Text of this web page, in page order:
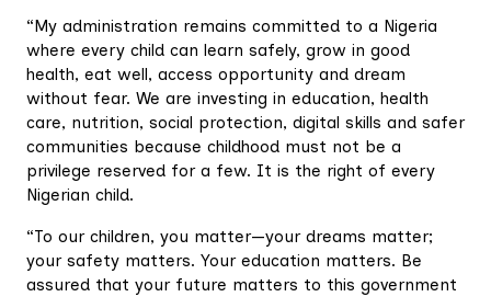
“My administration remains committed to a Nigeria
where every child can learn safely, grow in good
health, eat well, access opportunity and dream
without fear. We are investing in education, health
care, nutrition, social protection, digital skills and safer
communities because childhood must not be a
privilege reserved for a few. It is the right of every
Nigerian child.
“To our children, you matter—your dreams matter;
your safety matters. Your education matters. Be
assured that your future matters to this government